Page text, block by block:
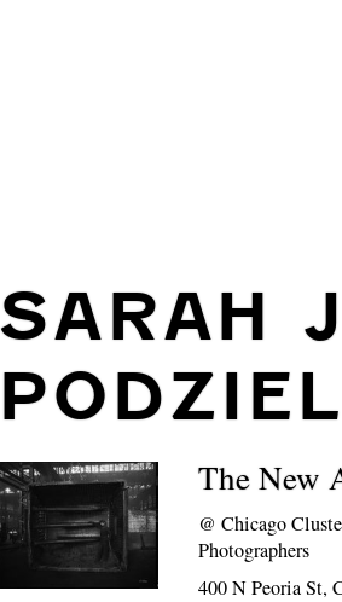
SARAH
The New
@Chicago
Photographers
400 N Peoria St,